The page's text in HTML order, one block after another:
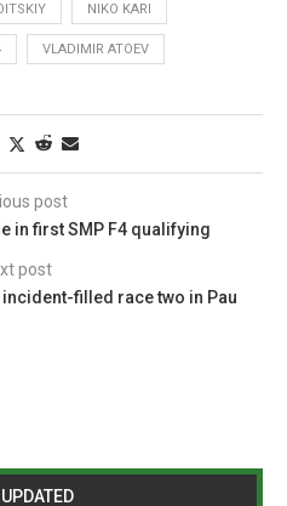
NIKO KARI
VLADIMIR ATOEV
post
in first SMP F4 qualifying
post
filled race two in Pau